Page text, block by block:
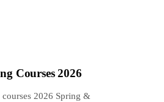
Courses 2026
courses 2026 Spring &